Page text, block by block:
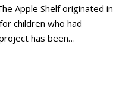
Apple Shelf originated in
children who had
has been…